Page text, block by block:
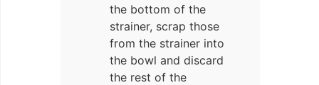
the bottom of the
strainer, scrap those
from the strainer into
the bowl and discard
the rest of the